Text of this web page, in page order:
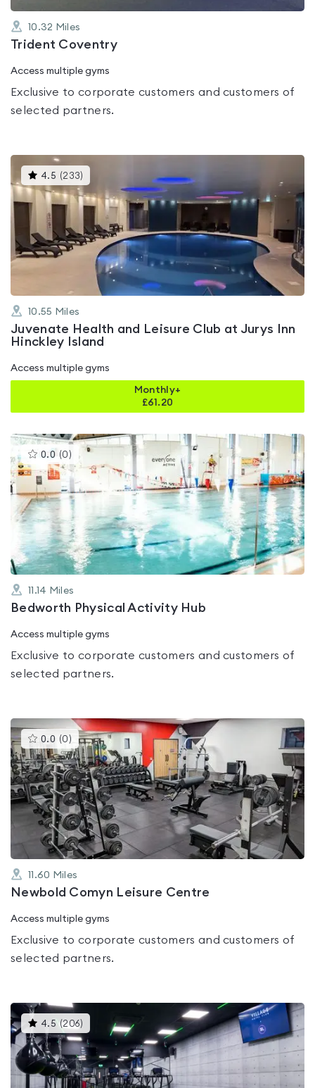
10.32 Miles
Trident Coventry
Access multiple gyms
Exclusive to corporate customers and customers of
selected partners.
4.5 (233)
gyms
is
rated
4.5
of
5
10.55 Miles
Juvenate Health and Leisure Club at Jurys Inn
Hinckley Island
Access multiple gyms
Monthly+
£61.20
0.0 (0 )This
gyms
is
rated
0.0
out
of
5
11.14 Miles
Bedworth Physical Activity Hub
Access multiple gyms
Exclusive to corporate customers and customers of
selected partners.
0.0 (0 )This
gyms
is
rated
0.0
out
of
5
11.60 Miles
Newbold Comyn Leisure Centre
Access multiple gyms
Exclusive to corporate customers and customers of
selected partners.
4.5 (206)
gyms
is
rated
4.5
out
of
5